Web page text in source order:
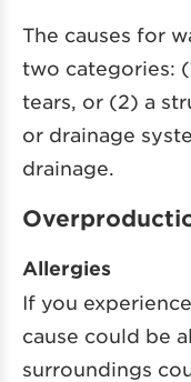
The causes for
two categories:
tears, or (2) a
or drainage
drainage.
Allergies
If you
cause could be
surroundings